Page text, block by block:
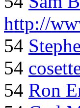
http://
54
54
54 Ron